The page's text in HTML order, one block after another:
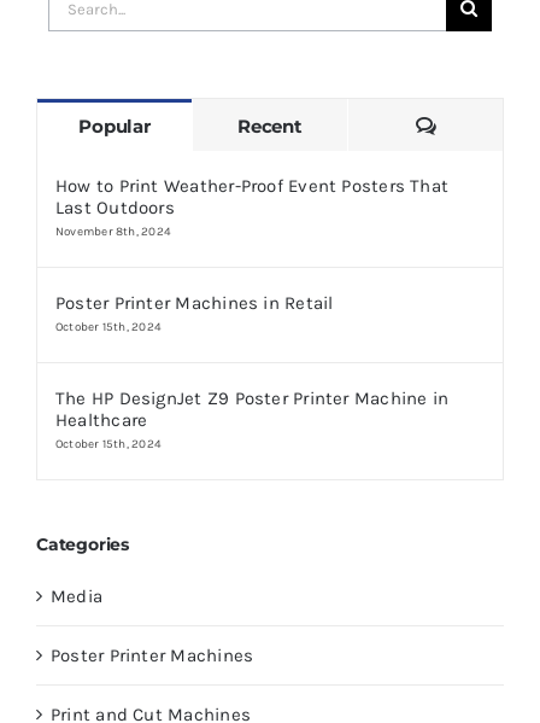
for:
Popular Recent Comments
How to Print Weather-Proof Event Posters That
Last Outdoors
November 8th, 2024
Poster Printer Machines in Retail
October 15th, 2024
The HP DesignJet Z9 Poster Printer Machine in
Healthcare
October 15th, 2024
Categories
Media
Poster Printer Machines
Print and Cut Machines